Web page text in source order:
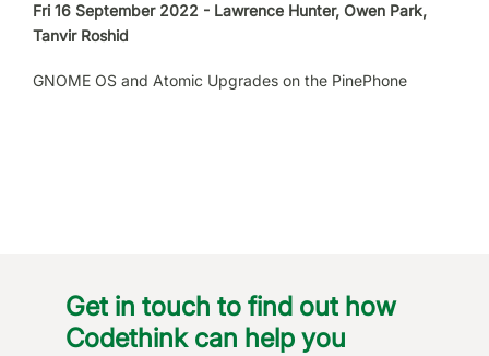
Fri 16 September 2022 - Lawrence Hunter, Owen Park,
Tanvir Roshid
GNOME OS and Atomic Upgrades on the PinePhone
Get in touch to find out how
Codethink can help you